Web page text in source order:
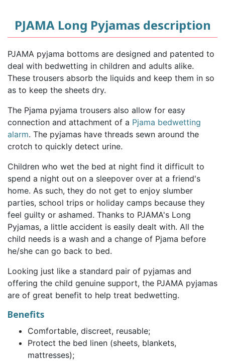
PJAMA Long Pyjamas description
PJAMA pyjama bottoms are designed and patented to
deal with bedwetting in children and adults alike.
These trousers absorb the liquids and keep them in so
as to keep the sheets dry.
The Pjama pyjama trousers also allow for easy
connection and attachment of a Pjama bedwetting
alarm. The pyjamas have threads sewn around the
crotch to quickly detect urine.
Children who wet the bed at night find it difficult to
spend a night out on a sleepover over at a friend's
home. As such, they do not get to enjoy slumber
parties, school trips or holiday camps because they
feel guilty or ashamed. Thanks to PJAMA's Long
Pyjamas, a little accident is easily dealt with. All the
child needs is a wash and a change of Pjama before
he/she can go back to bed.
Looking just like a standard pair of pyjamas and
offering the child genuine support, the PJAMA pyjamas
are of great benefit to help treat bedwetting.
Benefits
Comfortable, discreet, reusable;
Protect the bed linen (sheets, blankets,
mattresses);